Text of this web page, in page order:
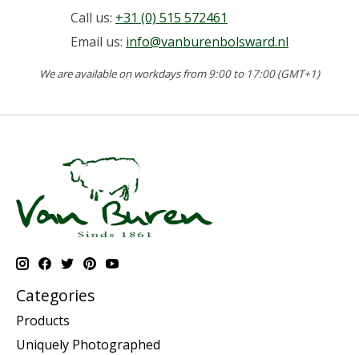
Call us: +31 (0) 515 572461
Email us: info@vanburenbolsward.nl
We are available on workdays from 9:00 to 17:00 (GMT+1)
Categories
Products
Uniquely Photographed